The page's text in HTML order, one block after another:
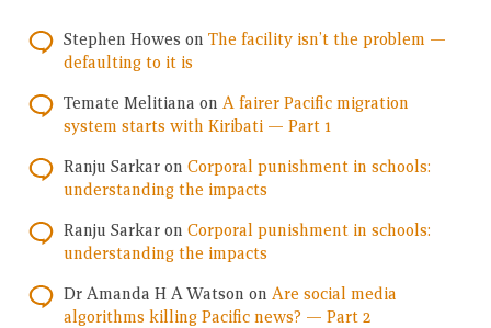
Stephen Howes on The facility isn’t the problem —
defaulting to it is
Temate Melitiana on A fairer Pacific migration
system starts with Kiribati — Part 1
Ranju Sarkar on Corporal punishment in schools:
understanding the impacts
Ranju Sarkar on Corporal punishment in schools:
understanding the impacts
Dr Amanda H A Watson on Are social media
algorithms killing Pacific news? — Part 2